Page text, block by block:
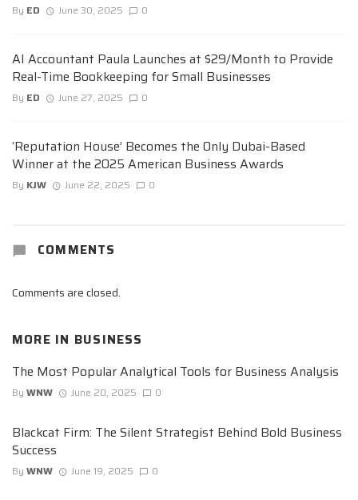
By ED June 30, 2025 0
AI Accountant Paula Launches at $29/Month to Provide
Real-Time Bookkeeping for Small Businesses
By ED June 27, 2025 0
‘Reputation House’ Becomes the Only Dubai-Based
Winner at the 2025 American Business Awards
By KJW June 22, 2025 0
COMMENTS
Comments are closed.
MORE IN BUSINESS
The Most Popular Analytical Tools for Business Analysis
By WNW June 20, 2025 0
Blackcat Firm: The Silent Strategist Behind Bold Business
Success
By WNW June 19, 2025 0